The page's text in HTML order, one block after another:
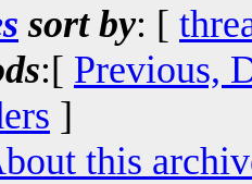
sort by: [
:[ Previous,
]
this